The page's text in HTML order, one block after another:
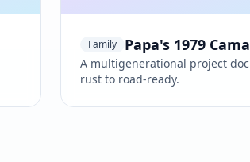
Family Papa's 1979
A multigenerational project
rust to road-ready.